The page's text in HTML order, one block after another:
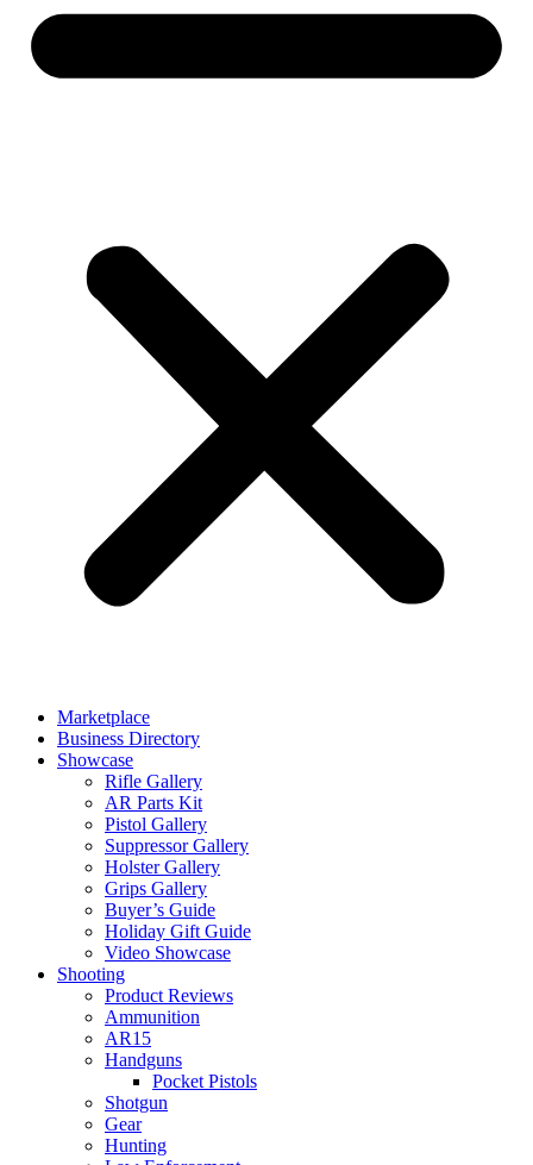
Marketplace
Business Directory
Showcase
Rifle Gallery
AR Parts Kit
Pistol Gallery
Suppressor Gallery
Holster Gallery
Grips Gallery
Buyer’s Guide
Holiday Gift Guide
Video Showcase
Shooting
Product Reviews
Ammunition
AR15
Handguns
Pocket Pistols
Shotgun
Gear
Hunting